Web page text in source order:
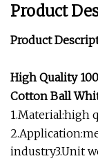
Product
Product
High Quality
Cotton Ball
1.Material:high
industry3.Unit